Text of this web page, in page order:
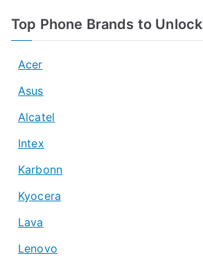
Top Phone Brands to Unlock
Acer
Asus
Alcatel
Intex
Karbonn
Kyocera
Lava
Lenovo